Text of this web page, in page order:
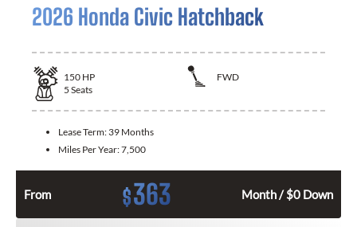
2026 Honda Civic Hatchback
150 HP
FWD
5 Seats
Lease Term: 39 Months
Miles Per Year:7,500
From $363 Month / $0 Down